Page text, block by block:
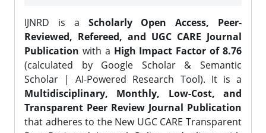
IJNRD is a Scholarly Open Access, Peer-
Reviewed, Refereed, and UGC CARE Journal
Publication with a High Impact Factor of 8.76
(calculated by Google Scholar & Semantic
Scholar | AI-Powered Research Tool). It is a
Multidisciplinary, Monthly, Low-Cost, and
Transparent Peer Review Journal Publication
that adheres to the New UGC CARE Transparent